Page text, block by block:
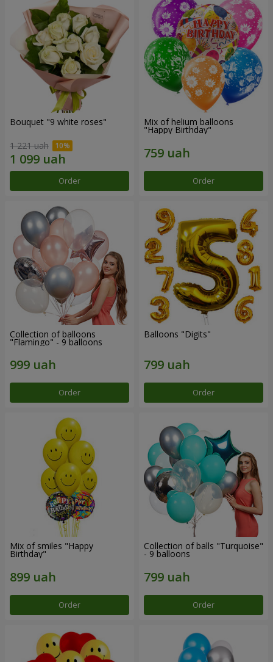
Bouquet "9 white roses"
1 221 uah
Order
Mix of helium balloons
"Happy Birthday"
Order
Collection of balloons
"Flamingo" - 9 balloons
Order
Balloons "Digits"
Order
Mix of smiles "Happy
Birthday"
Order
Collection of balls "Turquoise"
- 9 balloons
Order